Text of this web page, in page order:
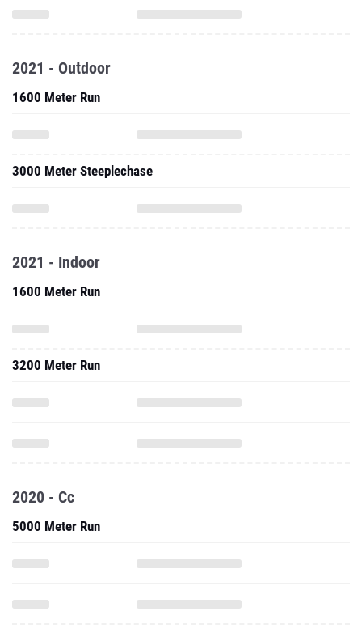
2021 - Outdoor
1600 Meter Run
3000 Meter Steeplechase
2021 - Indoor
1600 Meter Run
3200 Meter Run
2020 - Cc
5000 Meter Run